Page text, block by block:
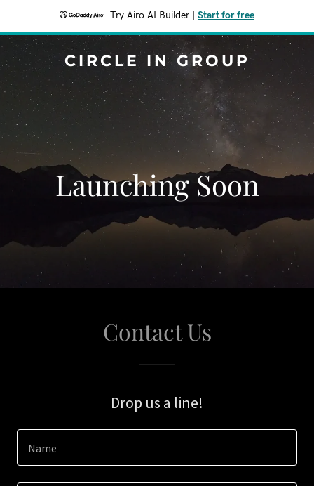
Try Airo AI Builder Start for free
CIRCLE IN GROUP
Launching Soon
Contact Us
Drop us a line!
Name